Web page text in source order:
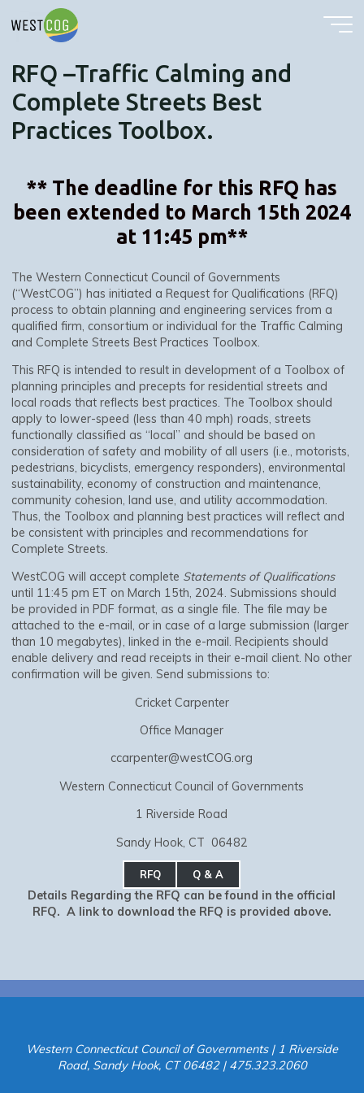
RFQ –Traffic Calming and
Complete Streets Best
Practices Toolbox.
** The deadline for this RFQ has
been extended to March 15th 2024
at 11:45 pm**
The Western Connecticut Council of Governments
(“WestCOG”) has initiated a Request for Qualifications (RFQ)
process to obtain planning and engineering services from a
qualified firm, consortium or individual for the Traffic Calming
and Complete Streets Best Practices Toolbox.
This RFQ is intended to result in development of a Toolbox of
planning principles and precepts for residential streets and
local roads that reflects best practices. The Toolbox should
apply to lower-speed (less than 40 mph) roads, streets
functionally classified as “local” and should be based on
consideration of safety and mobility of all users (i.e., motorists,
pedestrians, bicyclists, emergency responders), environmental
sustainability, economy of construction and maintenance,
community cohesion, land use, and utility accommodation.
Thus, the Toolbox and planning best practices will reflect and
be consistent with principles and recommendations for
Complete Streets.
WestCOG will accept complete Statements of Qualifications
until 11:45 pm ET on March 15th, 2024. Submissions should
be provided in PDF format, as a single file. The file may be
attached to the e-mail, or in case of a large submission (larger
than 10 megabytes), linked in the e-mail. Recipients should
enable delivery and read receipts in their e-mail client. No other
confirmation will be given. Send submissions to:
Cricket Carpenter
Office Manager
ccarpenter@westCOG.org
Western Connecticut Council of Governments
1 Riverside Road
Sandy Hook, CT 06482
RFQ Q & A
Details Regarding the RFQ can be found in the official
RFQ. A link to download the RFQ is provided above.
Western Connecticut Council of Governments | 1 Riverside
Road, Sandy Hook, CT 06482 | 475.323.2060